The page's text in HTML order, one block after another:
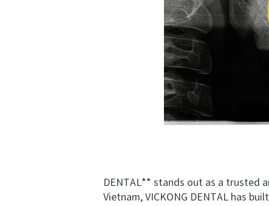
DENTAL** stands out as a trusted
Vietnam, VICKONG DENTAL has